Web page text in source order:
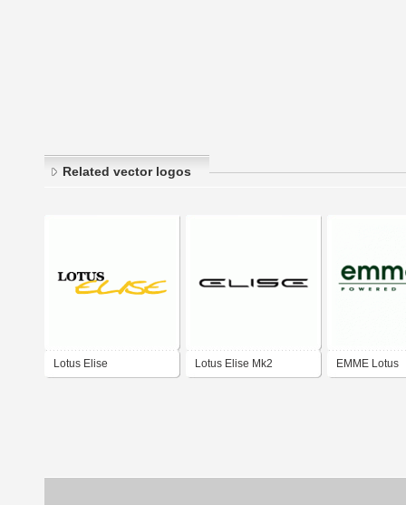
Related vector logos
Lotus Elise Lotus Elise Mk2 EMME Lotus